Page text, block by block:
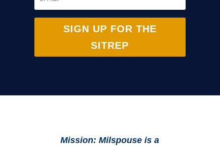
SIGN UP FOR THE
SITREP
Mission: Milspouse is a